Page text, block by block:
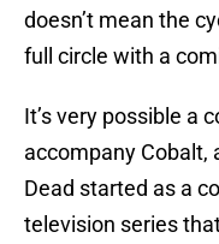
doesn’t mean the
full circle with a
It’s very possible a
accompany Cobalt,
Dead started as a
television series